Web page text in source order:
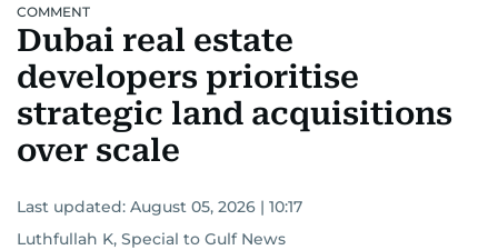
COMMENT
Dubai real estate
developers prioritise
strategic land acquisitions
over scale
Last updated: August 05, 2026 | 10:17
Luthfullah K, Special to Gulf News